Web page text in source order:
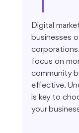
Digital
businesses
focus on
community
effective.
is key to
your